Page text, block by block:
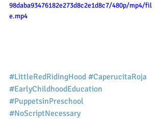
98daba93476182e273d8c2e1d8c7/480p/mp4/fil
e.mp4
#LittleRedRidingHood #CaperucitaRoja
#EarlyChildhoodEducation
#PuppetsinPreschool
#NoScriptNecessary